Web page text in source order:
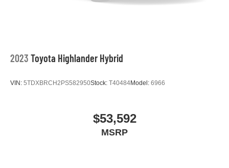
2023 Toyota Highlander Hybrid
VIN: 5TDXBRCH2PS582950Stock: T40484Model: 6966
$53,592
MSRP